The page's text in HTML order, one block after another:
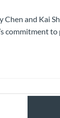
Chen and Kai
commitment